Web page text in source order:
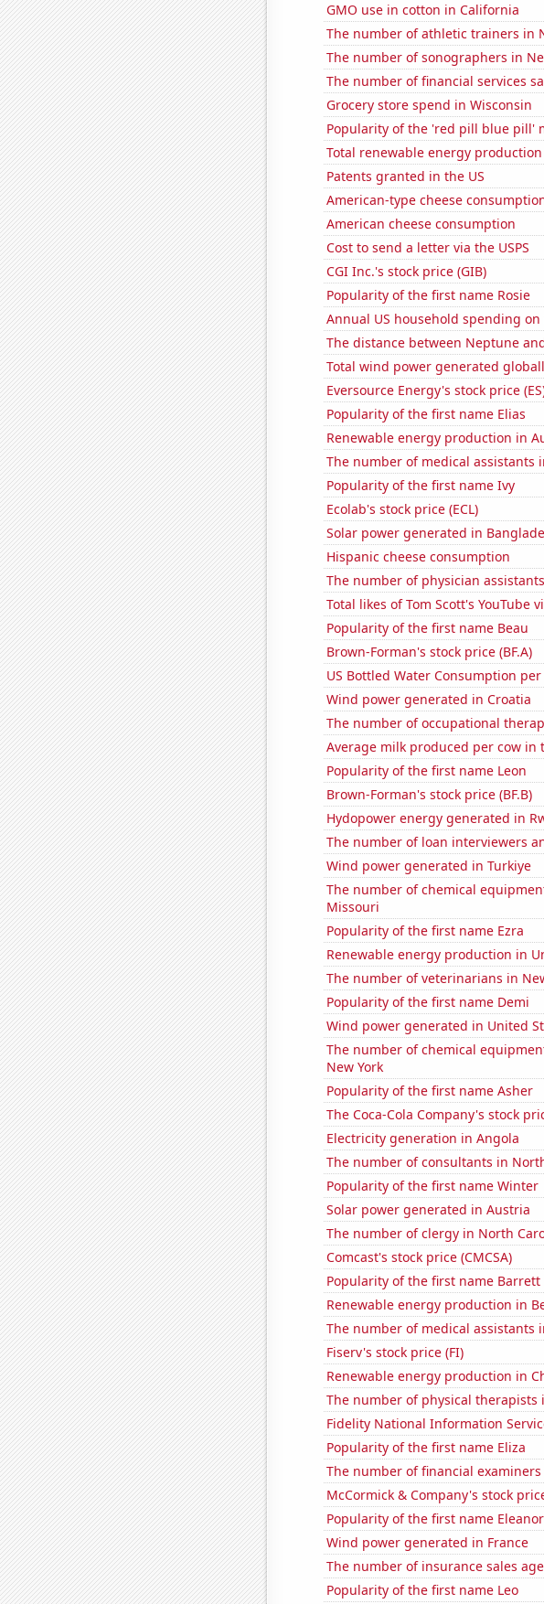
GMO use in cotton in California
The number of athletic trainers in
The number of sonographers in
The number of financial services
Grocery store spend in Wisconsin
Popularity of the 'red pill blue pill'
Total renewable energy
Patents granted in the US
American-type cheese
American cheese consumption
Cost to send a letter via the USPS
CGI Inc.'s stock price (GIB)
Popularity of the first name Rosie
Annual US household spending
The distance between Neptune
Total wind power generated
Eversource Energy's stock price
Popularity of the first name Elias
Renewable energy production in
The number of medical assistants
Popularity of the first name Ivy
Ecolab's stock price (ECL)
Solar power generated in
Hispanic cheese consumption
The number of physician
Total likes of Tom Scott's YouTube
Popularity of the first name Beau
Brown-Forman's stock price (BF.A)
US Bottled Water Consumption per
Wind power generated in Croatia
The number of occupational
Average milk produced per cow in
Popularity of the first name Leon
Brown-Forman's stock price (BF.B)
Hydopower energy generated in
The number of loan interviewers
Wind power generated in Turkiye
The number of chemical
Missouri
Popularity of the first name Ezra
Renewable energy production in
The number of veterinarians in
Popularity of the first name Demi
Wind power generated in United
The number of chemical
New York
Popularity of the first name Asher
The Coca-Cola Company's stock
Electricity generation in Angola
The number of consultants in
Popularity of the first name Winter
Solar power generated in Austria
The number of clergy in North
Comcast's stock price (CMCSA)
Popularity of the first name Barrett
Renewable energy production in
The number of medical assistants
Fiserv's stock price (FI)
Renewable energy production in
The number of physical therapists
Fidelity National Information
Popularity of the first name Eliza
The number of financial
McCormick & Company's stock
Popularity of the first name Eleanor
Wind power generated in France
The number of insurance sales
Popularity of the first name Leo